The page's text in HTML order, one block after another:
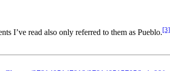
I’ve read also only referred to them as Pueblo.[3]